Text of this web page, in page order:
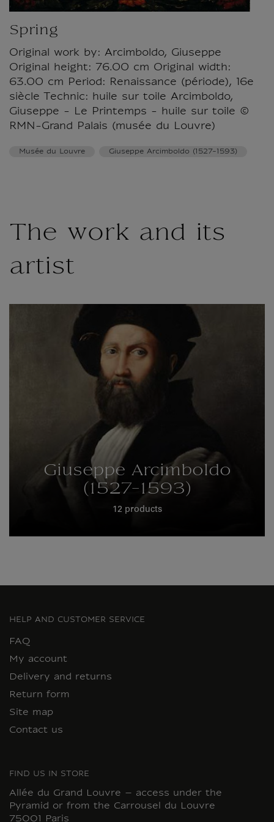
Spring
Original work by: Arcimboldo, Giuseppe
Original height: 76.00 cm Original width:
63.00 cm Period: Renaissance (période), 16e
siècle Technic: huile sur toile Arcimboldo,
Giuseppe - Le Printemps - huile sur toile ©
RMN-Grand Palais (musée du Louvre)
Musée du Louvre Giuseppe Arcimboldo (1527-1593)
The work and its
artist
Giuseppe Arcimboldo
(1527-1593)
12 products
HELP AND CUSTOMER SERVICE
FAQ
My account
Delivery and returns
Return form
Site map
Contact us
FIND US IN STORE
Allée du Grand Louvre – access under the
Pyramid or from the Carrousel du Louvre
75001 Paris